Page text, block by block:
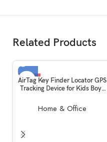
Related Products
-12%
SOLD OUT
AirTag Key Finder Locator GPS
Tracking Device for Kids Boys
Wallet Luggage Anti-Lost Tag
Alarm Reminder Selfie
Home & Office